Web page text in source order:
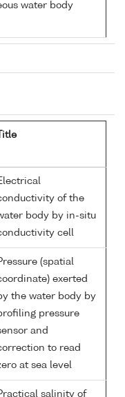
water body
Title
of the
body by in-situ
cell
(spatial
exerted
the water body by
pressure
and
to read
at sea level
salinity of